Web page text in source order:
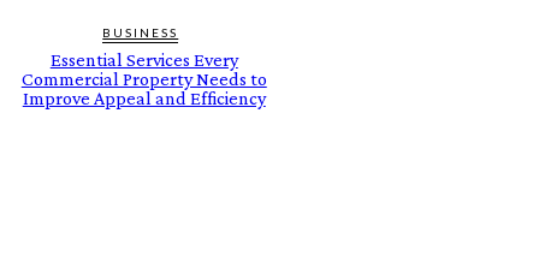
BUSINESS
Essential Services Every
Commercial Property Needs to
Improve Appeal and Efficiency